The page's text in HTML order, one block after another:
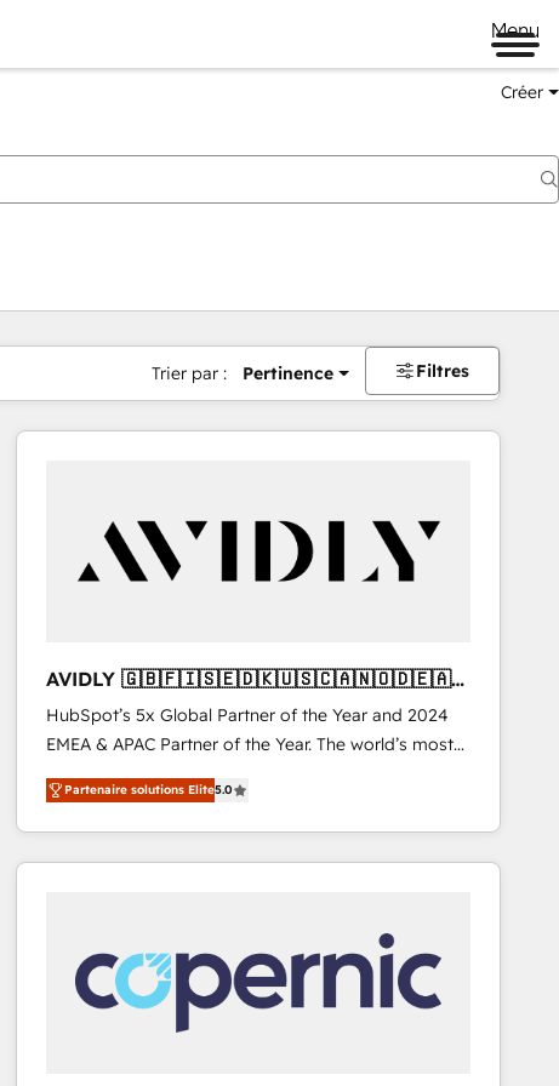
Menu
Créer
Trier par : Pertinence Filtres
AVIDLY 🇬🇧🇫🇮🇸🇪🇩🇰🇺🇸🇨🇦🇳🇴🇩🇪🇦🇺
🇳🇿
HubSpot’s 5x Global Partner of the Year and 2024
EMEA & APAC Partner of the Year. The world’s most
experienced and fully accredited HubSpot Solutions
Partner. 🚀 With 2,750+ HubSpot projects delivered
and 370+ specialists across EMEA, APAC and NAM,
we de-risk complex CRM programmes and
we turn complexity into clarity, human at global
scale. 🏆 HubSpot’s CEO called us “the partner of the
future.” Others agree it is proof of trust built through
measurable impact.
Partenaire solutions Elite5.0